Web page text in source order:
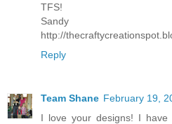
TFS!
Sandy
http://
Reply
Team Shane February 19,
I love your designs! I